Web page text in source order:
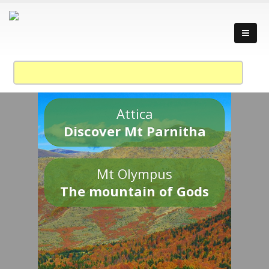
Attica
Discover Mt Parnitha
Mt Olympus
The mountain of Gods